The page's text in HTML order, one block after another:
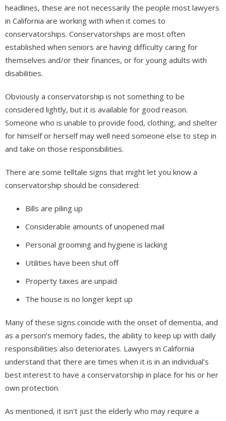
headlines, these are not necessarily the people most lawyers
in California are working with when it comes to
conservatorships. Conservatorships are most often
established when seniors are having difficulty caring for
themselves and/or their finances, or for young adults with
disabilities.
Obviously a conservatorship is not something to be
considered lightly, but it is available for good reason.
Someone who is unable to provide food, clothing, and shelter
for himself or herself may well need someone else to step in
and take on those responsibilities.
There are some telltale signs that might let you know a
conservatorship should be considered:
Bills are piling up
Considerable amounts of unopened mail
Personal grooming and hygiene is lacking
Utilities have been shut off
Property taxes are unpaid
The house is no longer kept up
Many of these signs coincide with the onset of dementia, and
as a person’s memory fades, the ability to keep up with daily
responsibilities also deteriorates. Lawyers in California
understand that there are times when it is in an individual’s
best interest to have a conservatorship in place for his or her
own protection.
As mentioned, it isn’t just the elderly who may require a